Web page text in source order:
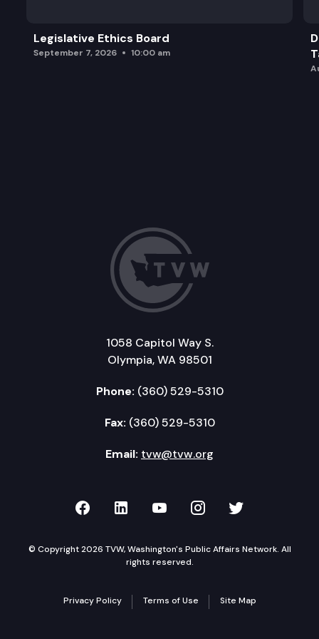
Legislative Ethics Board
September 7, 2026 10:00 am
1058 Capitol Way S.
Olympia, WA 98501
Phone: (360) 529-5310
Fax: (360) 529-5310
Email: tvw@tvw.org
TVW on Facebook
TVW on LinkedIn
TVW on YouTube
TVW onTVW on
© Copyright 2026 TVW, Washington's Public Affairs Network. All
rights reserved.
Privacy Policy Terms of Use Site Map